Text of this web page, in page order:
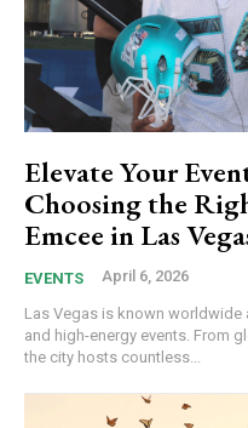
Elevate Your
Choosing the
Emcee in Las
EVENTS April 6, 2026
Las Vegas is known worldwide
and high-energy events. From
the city hosts countless...